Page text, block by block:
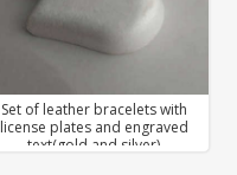
Set of leather bracelets with
license plates and engraved
text(gold and silver)